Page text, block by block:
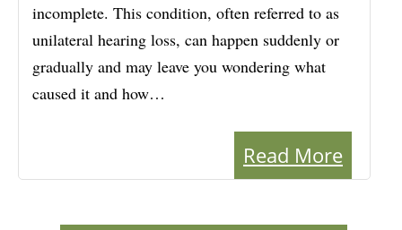
incomplete. This condition, often referred to as
unilateral hearing loss, can happen suddenly or
gradually and may leave you wondering what
caused it and how…
Read More